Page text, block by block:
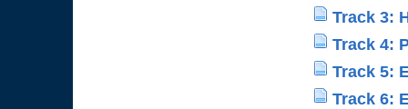
Track 3:
Track 4:
Track 5:
Track 6: